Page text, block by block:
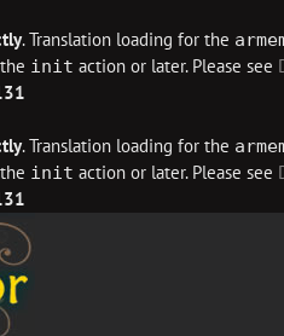
. Translation loading for the
init action or later. Please see
. Translation loading for the
init action or later. Please see